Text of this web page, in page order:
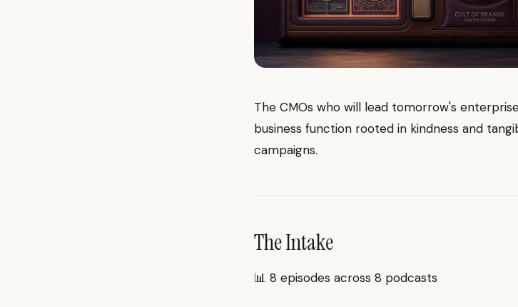
The CMOs who will lead tomorrow's
business function rooted in kindness and
campaigns.
The Intake
📊 8 episodes across 8 podcasts